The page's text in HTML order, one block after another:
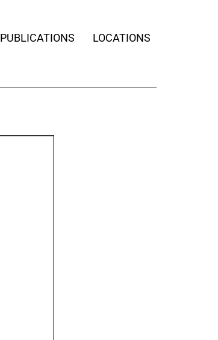
PUBLICATIONS LOCATIONS